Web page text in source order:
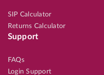
SIP Calculator
Returns Calculator
Support
FAQs
Login Support